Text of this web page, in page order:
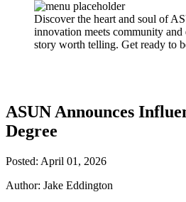
Discover the heart and soul of
innovation meets community and
story worth telling. Get ready to
ASUN Announces
Degree
Posted: April 01, 2026
Author: Jake Eddington